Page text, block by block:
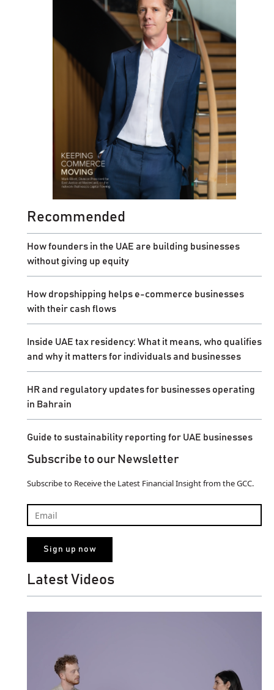
Recommended
How founders in the UAE are building businesses
without giving up equity
How dropshipping helps e-commerce businesses
with their cash flows
Inside UAE tax residency: What it means, who qualifies
and why it matters for individuals and businesses
HR and regulatory updates for businesses operating
in Bahrain
Guide to sustainability reporting for UAE businesses
Subscribe to our Newsletter
Subscribe to Receive the Latest Financial Insight from the GCC.
Latest Videos